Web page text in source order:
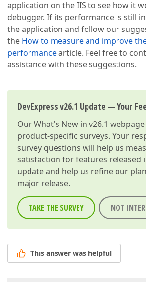
application on the IIS to see how it
debugger. If its performance is still
the application and follow our
the How to measure and improve
performancearticle. Feel free to
assistance with these suggestions.
DevExpress v26.1 Update — Your
OurWhat's New in v26.1
product-specific surveys. Your
survey questions will help us
satisfaction for features released
update and help us refine our
major release.
TAKE THE SURVEY NOT
This answer was helpful